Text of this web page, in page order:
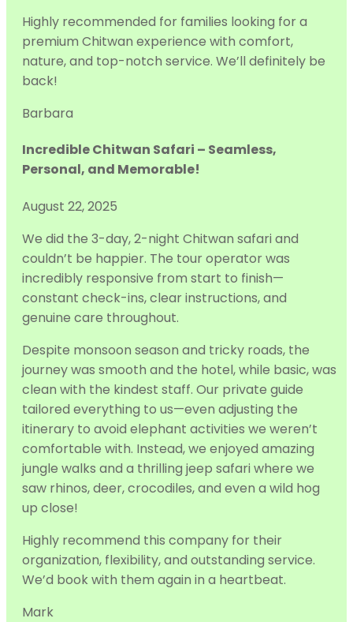
Highly recommended for families looking for a
premium Chitwan experience with comfort,
nature, and top-notch service. We’ll definitely be
back!
Barbara
Incredible Chitwan Safari – Seamless,
Personal, and Memorable!
August 22, 2025
We did the 3-day, 2-night Chitwan safari and
couldn’t be happier. The tour operator was
incredibly responsive from start to finish—
constant check-ins, clear instructions, and
genuine care throughout.
Despite monsoon season and tricky roads, the
journey was smooth and the hotel,while basic, was
clean with the kindest staff. Our private guide
tailored everything to us—even adjusting the
itinerary to avoid elephant activities we weren’t
comfortable with. Instead, we enjoyed amazing
jungle walks and a thrilling jeep safari where we
saw rhinos, deer, crocodiles, and even a wild hog
up close!
Highly recommend this company for their
organization, flexibility, and outstanding service.
We’d book with them again in a heartbeat.
Mark